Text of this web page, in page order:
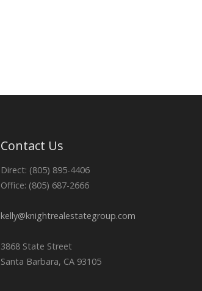
Contact Us
Direct: (805) 895-4406
Office: (805) 687-2666
kelly@knightrealestategroup.com
3868 State Street
Santa Barbara, CA 93105